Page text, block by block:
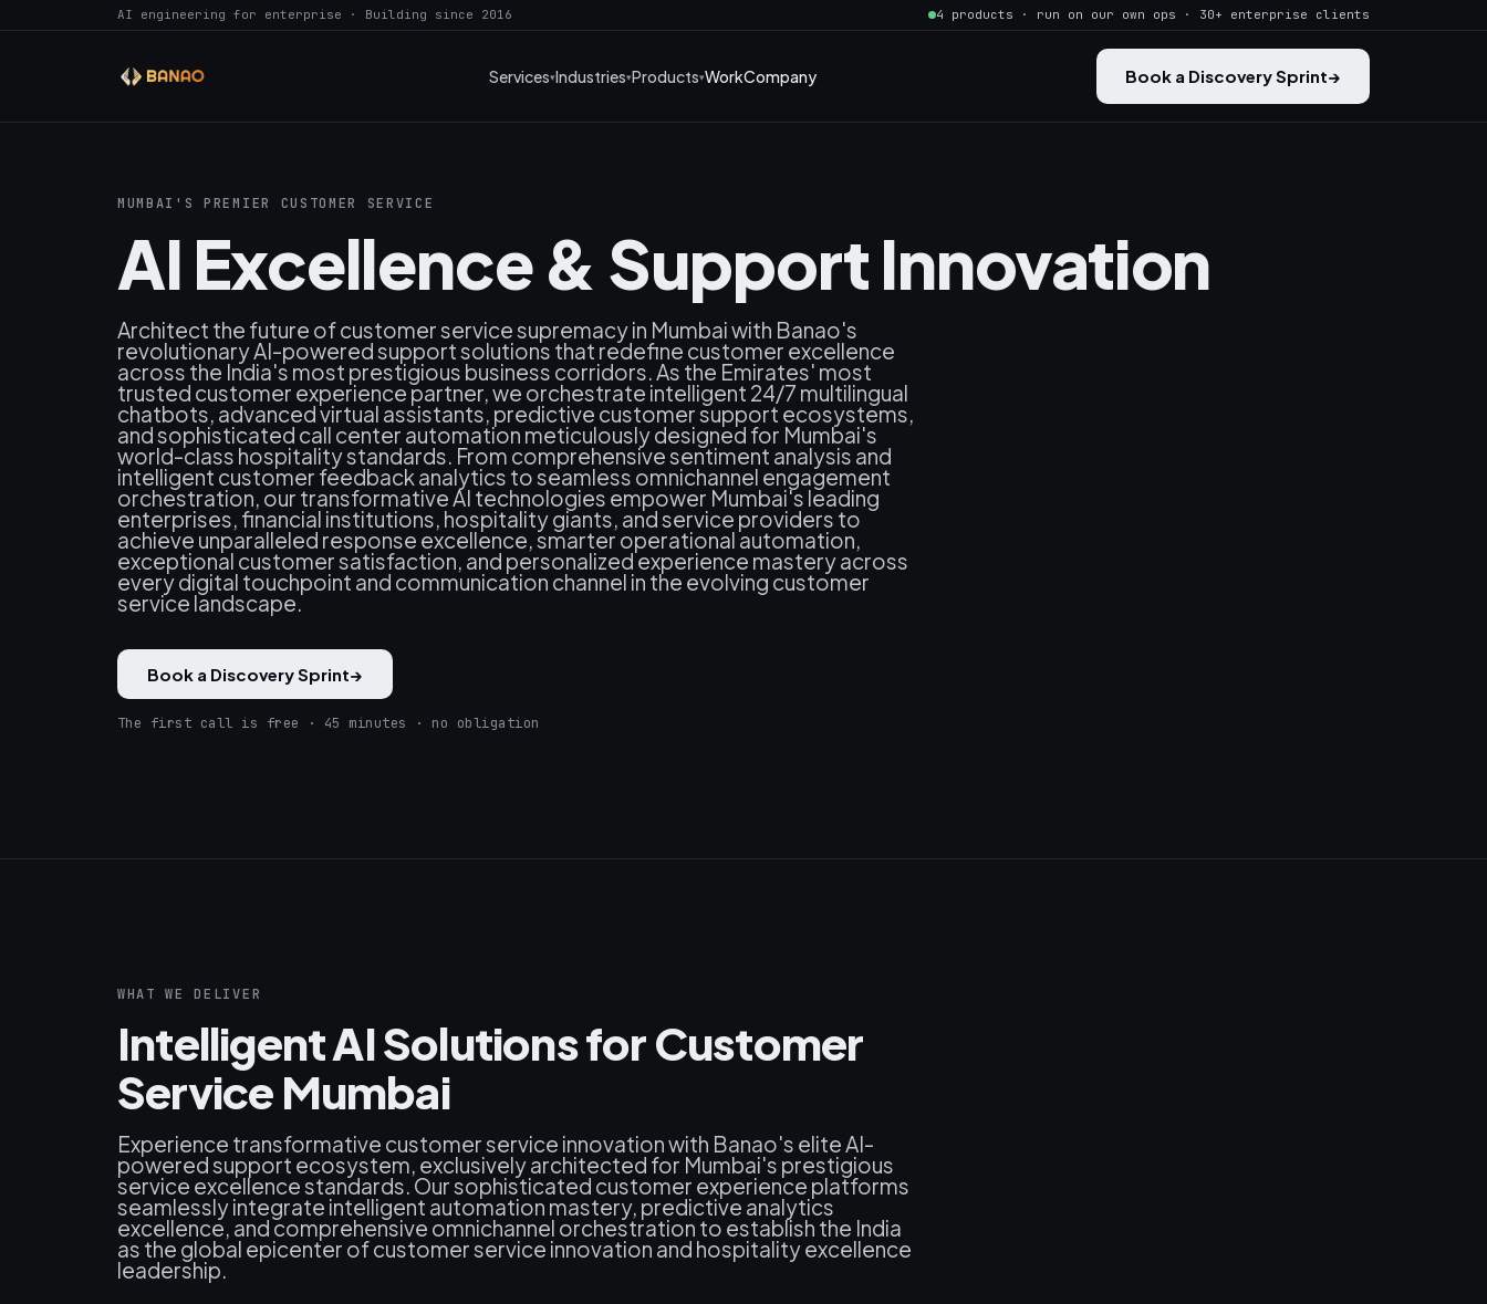
AI engineering for enterprise · Building since 2016 4 products · run on our own ops · 30+ enterprise clients
Services Industries Products WorkCompany Book a Discovery Sprint→
MUMBAI'S PREMIER CUSTOMER SERVICE
AI Excellence & Support Innovation
Architect the future of customer service supremacy in Mumbai with Banao's
revolutionary AI-powered support solutions that redefine customer excellence
across the India's most prestigious business corridors. As the Emirates' most
trusted customer experience partner, we orchestrate intelligent 24/7 multilingual
chatbots, advanced virtual assistants, predictive customer support ecosystems,
and sophisticated call center automation meticulously designed for Mumbai's
world-class hospitality standards. From comprehensive sentiment analysis and
intelligent customer feedback analytics to seamless omnichannel engagement
orchestration, our transformative AI technologies empower Mumbai's leading
enterprises, financial institutions, hospitality giants, and service providers to
achieve unparalleled response excellence, smarter operational automation,
exceptional customer satisfaction, and personalized experience mastery across
every digital touchpoint and communication channel in the evolving customer
service landscape.
Book a Discovery Sprint→
The first call is free · 45 minutes · no obligation
WHAT WE DELIVER
Intelligent AI Solutions for Customer
Service Mumbai
Experience transformative customer service innovation with Banao's elite AI-
powered support ecosystem, exclusively architected for Mumbai's prestigious
service excellence standards. Our sophisticated customer experience platforms
seamlessly integrate intelligent automation mastery, predictive analytics
excellence, and comprehensive omnichannel orchestration to establish the India
as the global epicenter of customer service innovation and hospitality excellence
leadership.